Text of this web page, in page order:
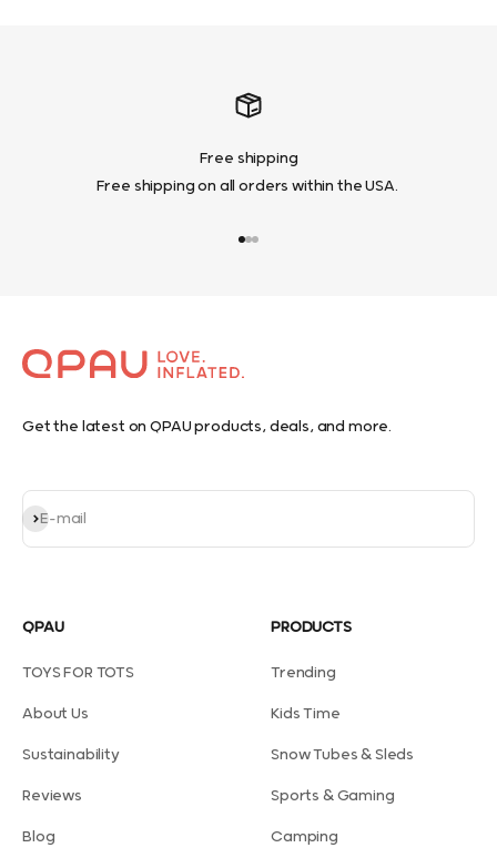
Free shipping
Free shipping on all orders within the USA.
Get the latest on QPAU products, deals, and more.
E-mail
Subscribe
QPAU
TOYS FOR TOTS
About Us
Sustainability
Reviews
Blog
PRODUCTS
Trending
Kids Time
Snow Tubes & Sleds
Sports & Gaming
Camping